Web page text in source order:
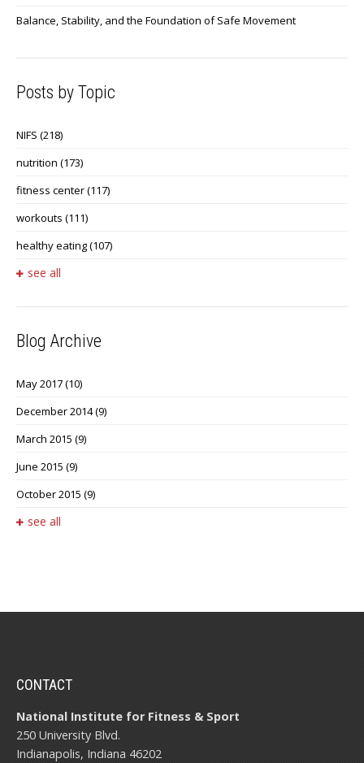
Balance, Stability, and the Foundation of Safe Movement
Posts by Topic
NIFS (218)
nutrition (173)
fitness center(117)
workouts (111)
healthy eating(107)
see all
Blog Archive
May 2017(10)
December 2014(9)
March 2015 (9)
June 2015 (9)
October 2015 (9)
see all
CONTACT
National Institute for Fitness & Sport
250 University Blvd.
Indianapolis, Indiana 46202